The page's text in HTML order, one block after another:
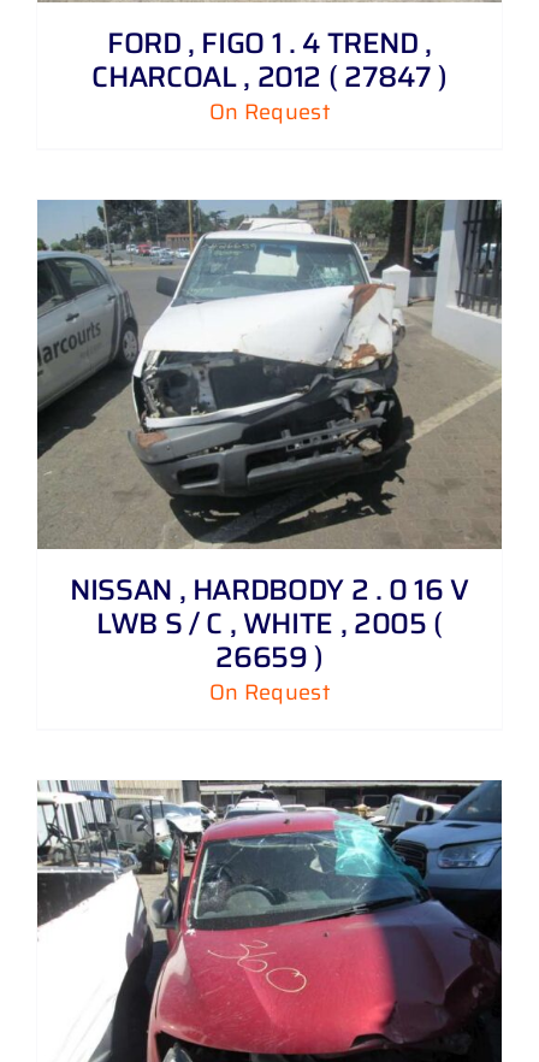
FORD , FIGO 1 . 4 TREND ,
CHARCOAL , 2012 ( 27847 )
On Request
NISSAN , HARDBODY 2 . 0 16 V
LWB S / C , WHITE , 2005 (
26659 )
On Request